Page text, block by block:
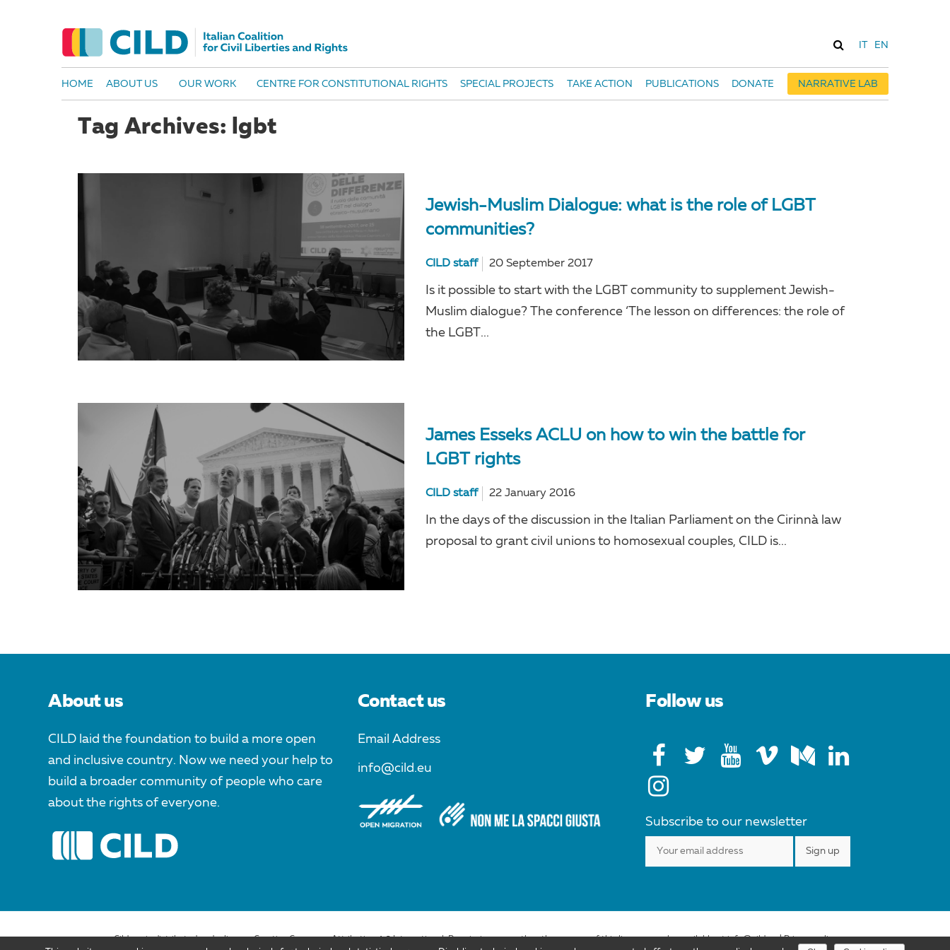
EN
HOME ABOUT US OUR WORK CENTRE FOR CONSTITUTIONAL RIGHTS SPECIAL PROJECTS TAKE ACTION PUBLICATIONS DONATE NARRATIVE LAB
Tag Archives: lgbt
Jewish-Muslim Dialogue: what is the role of LGBT
communities?
CILD staff 20 September 2017
Is it possible to start with the LGBT community to supplement Jewish-
Muslim dialogue? The conference ‘The lesson on differences: the role of
the LGBT...
James Esseks ACLU on how to win the battle for
LGBT rights
CILD staff 22 January 2016
In the days of the discussion in the Italian Parliament on the Cirinnà law
proposal to grant civil unions to homosexual couples, CILD is...
About us
CILD laid the foundation to build a more open
and inclusive country. Now we need your help to
build a broader community of people who care
about the rights of everyone.
Contact us
Email Address
info@cild.eu
Follow us
Subscribe to our newsletter
Cild.org is distributed under license Creative Commons Attribution 4.0 International. Permissions more than the purpose of this license may be available at info@cild.eu |Privacy policy